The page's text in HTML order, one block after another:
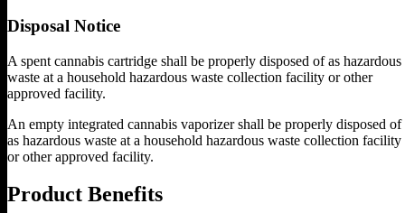
Disposal Notice
A spent cannabis cartridge shall be properly disposed of as hazardous
waste at a household hazardous waste collection facility or other
approved facility.
An empty integrated cannabis vaporizer shall be properly disposed of
as hazardous waste at a household hazardous waste collection facility
or other approved facility.
Product Benefits